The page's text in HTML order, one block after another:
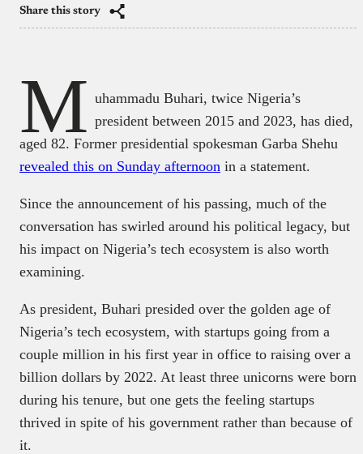
Share this story
M uhammadu Buhari, twice Nigeria’s
president between 2015 and 2023, has died,
aged 82. Former presidential spokesman Garba Shehu
revealed this on Sunday afternoon in a statement.
Since the announcement of his passing, much of the
conversation has swirled around his political legacy, but
his impact on Nigeria’s tech ecosystem is also worth
examining.
As president, Buhari presided over the golden age of
Nigeria’s tech ecosystem, with startups going from a
couple million in his first year in office to raising over a
billion dollars by 2022. At least three unicorns were born
during his tenure, but one gets the feeling startups
thrived in spite of his government rather than because of
it.